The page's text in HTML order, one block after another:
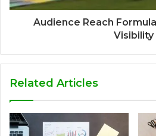
Audience Reach
Visibility
Related Articles